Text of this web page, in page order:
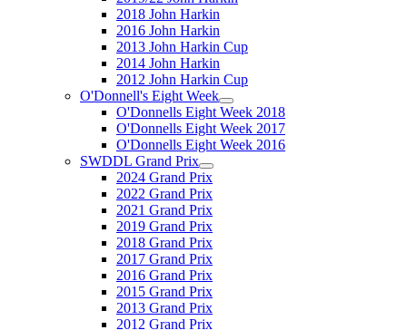
2018 John Harkin
2016 John Harkin
2013 John Harkin Cup
2014 John Harkin
2012 John Harkin Cup
O'Donnell's Eight Week
O'Donnells Eight Week 2018
O'Donnells Eight Week 2017
O'Donnells Eight Week 2016
SWDDL Grand Prix
2024 Grand Prix
2022 Grand Prix
2021 Grand Prix
2019 Grand Prix
2018 Grand Prix
2017 Grand Prix
2016 Grand Prix
2015 Grand Prix
2013 Grand Prix
2012 Grand Prix